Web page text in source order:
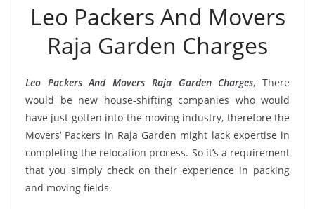
Leo Packers And Movers
Raja Garden Charges
Leo Packers And Movers Raja Garden Charges, There
would be new house-shifting companies who would
have just gotten into the moving industry, therefore the
Movers’ Packers in Raja Garden might lack expertise in
completing the relocation process. So it’s a requirement
that you simply check on their experience in packing
and moving fields.